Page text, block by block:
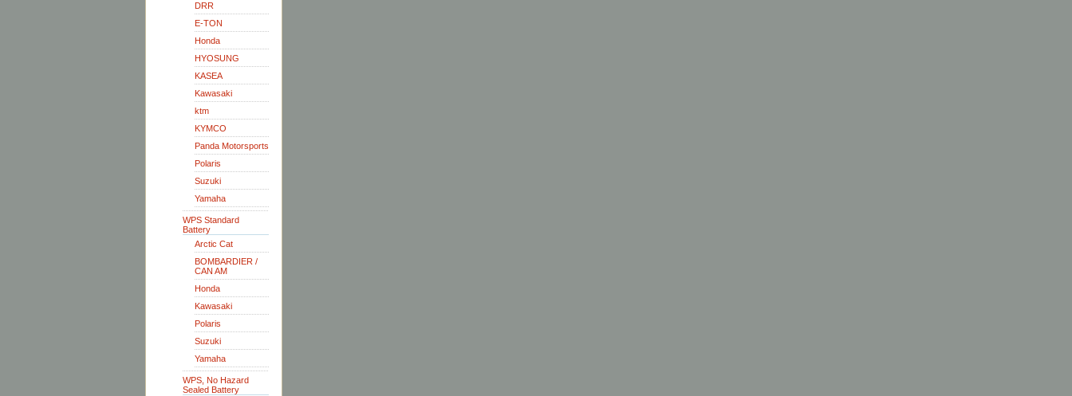
DRR
E-TON
Honda
HYOSUNG
KASEA
Kawasaki
ktm
KYMCO
Panda Motorsports
Polaris
Suzuki
Yamaha
WPS Standard
Battery
Arctic Cat
BOMBARDIER /
CAN AM
Honda
Kawasaki
Polaris
Suzuki
Yamaha
WPS, No Hazard
Sealed Battery